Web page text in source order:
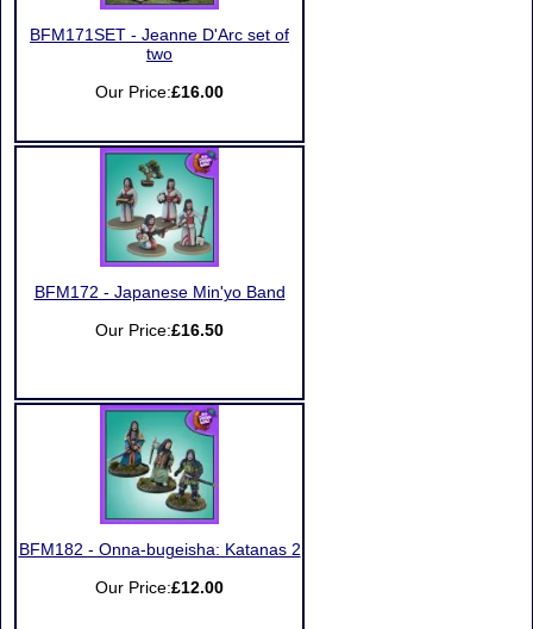
BFM171SET - Jeanne D'Arc set of
two
Our Price:£16.00
BFM172 - Japanese Min'yo Band
Our Price:£16.50
BFM182 - Onna-bugeisha: Katanas 2
Our Price:£12.00